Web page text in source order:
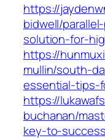
https://
bidwell/
solution-for-
https://
mullin/south-
essential-tips-
https://
buchanan/
key-to-